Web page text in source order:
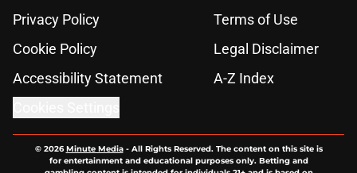
Privacy Policy
Terms of Use
Cookie Policy
Legal Disclaimer
Accessibility Statement
A-Z Index
© 2026Minute Media- All Rights Reserved. The content on this site is
for entertainment and educational purposes only. Betting and